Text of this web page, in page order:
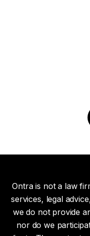
Ontra is not a law
services, legal
we do not provide
nor do we